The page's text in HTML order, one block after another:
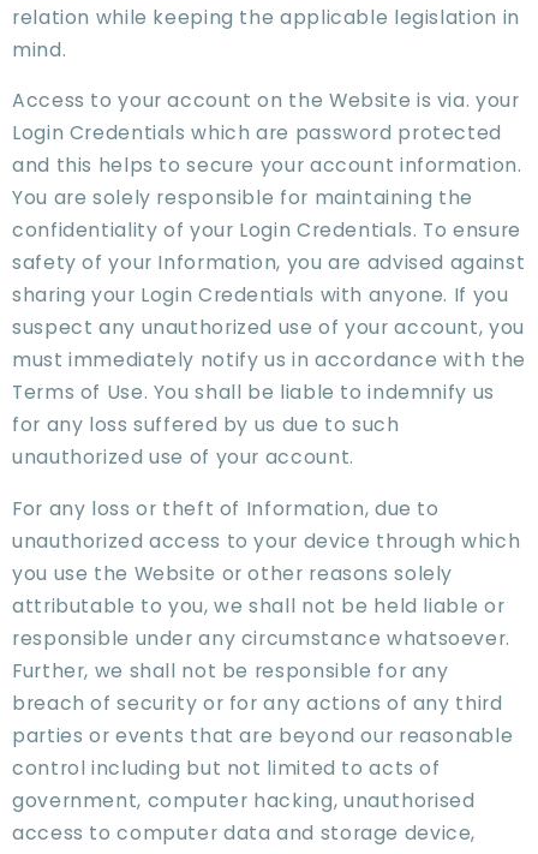
relation while keeping the applicable legislation in
mind.
Access to your account on the Website is via. your
Login Credentials which are password protected
and this helps to secure your account information.
You are solely responsible for maintaining the
confidentiality of your Login Credentials. To ensure
safety of your Information, you are advised against
sharing your Login Credentials with anyone. If you
suspect any unauthorized use of your account, you
must immediately notify us in accordance with the
Terms of Use. You shall be liable to indemnify us
for any loss suffered by us due to such
unauthorized use of your account.
For any loss or theft of Information, due to
unauthorized access to your device through which
you use the Website or other reasons solely
attributable to you, we shall not be held liable or
responsible under any circumstance whatsoever.
Further, we shall not be responsible for any
breach of security or for any actions of any third
parties or events that are beyond our reasonable
control including but not limited to acts of
government, computer hacking, unauthorised
access to computer data and storage device,